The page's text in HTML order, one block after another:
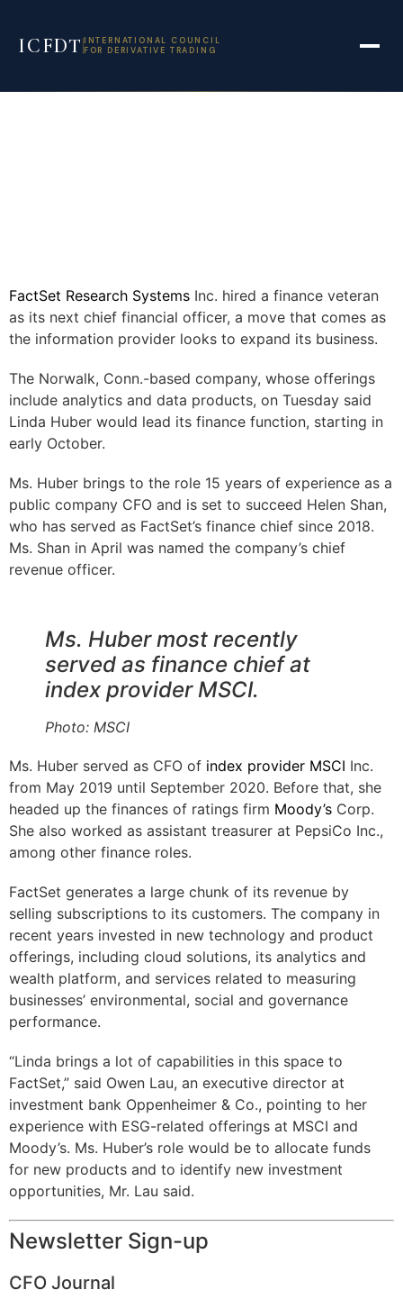
ICFDT INTERNATIONAL COUNCIL
FOR DERIVATIVE TRADING
FactSet Research Systems Inc. hired a finance veteran
as its next chief financial officer, a move that comes as
the information provider looks to expand its business.
The Norwalk, Conn.-based company, whose offerings
include analytics and data products, on Tuesday said
Linda Huber would lead its finance function, starting in
early October.
Ms. Huber brings to the role 15 years of experience as a
public company CFO and is set to succeed Helen Shan,
who has served as FactSet’s finance chief since 2018.
Ms. Shan in April was named the company’s chief
revenue officer.
Ms. Huber most recently
served as finance chief at
index provider MSCI.
Photo: MSCI
Ms. Huber served as CFO of index provider MSCI Inc.
from May 2019 until September 2020. Before that, she
headed up the finances of ratings firm Moody’s Corp.
She also worked as assistant treasurer at PepsiCo Inc.,
among other finance roles.
FactSet generates a large chunk of its revenue by
selling subscriptions to its customers. The company in
recent years invested in new technology and product
offerings, including cloud solutions, its analytics and
wealth platform, and services related to measuring
businesses’ environmental, social and governance
performance.
“Linda brings a lot of capabilities in this space to
FactSet,” said Owen Lau, an executive director at
investment bank Oppenheimer & Co., pointing to her
experience with ESG-related offerings at MSCI and
Moody’s. Ms. Huber’s role would be to allocate funds
for new products and to identify new investment
opportunities, Mr. Lau said.
Newsletter Sign-up
CFO Journal